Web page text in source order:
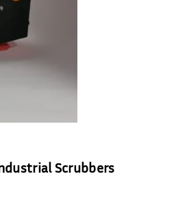
Scrubbers